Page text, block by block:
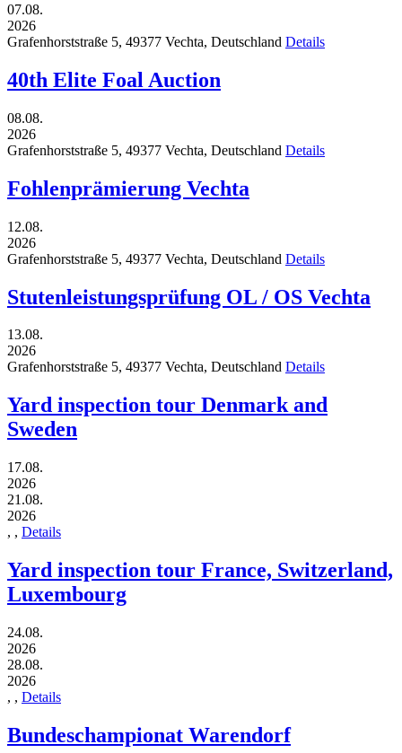
07.08.
2026
Grafenhorststraße 5, 49377 Vechta, Deutschland Details
40th Elite Foal Auction
08.08.
2026
Grafenhorststraße 5, 49377 Vechta, Deutschland Details
Fohlenprämierung Vechta
12.08.
2026
Grafenhorststraße 5, 49377 Vechta, Deutschland Details
Stutenleistungsprüfung OL / OS Vechta
13.08.
2026
Grafenhorststraße 5, 49377 Vechta, Deutschland Details
Yard inspection tour Denmark and
Sweden
17.08.
2026
21.08.
2026
, , Details
Yard inspection tour France, Switzerland,
Luxembourg
24.08.
2026
28.08.
2026
, , Details
Bundeschampionat Warendorf